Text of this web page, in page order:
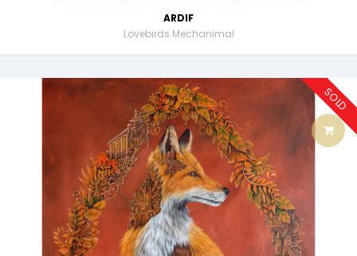
ARDIF
Lovebirds Mechanimal
SOLD